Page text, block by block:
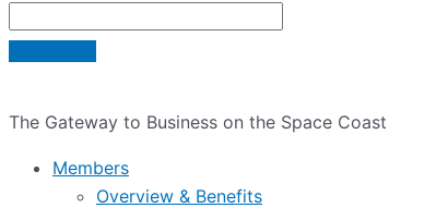
The Gateway to Business on the Space Coast
Members
Overview & Benefits